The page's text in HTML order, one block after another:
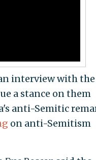
interview with the
a stance on them
anti-Semitic
on anti-Semitism